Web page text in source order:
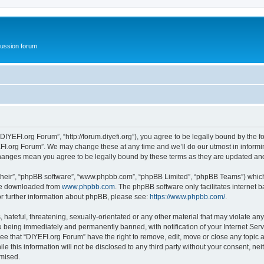
forum
Forum”, “http://forum.diyefi.org”), you agree to be legally bound by
Forum”. We may change these at any time and we’ll do our utmost in
mean you agree to be legally bound by these terms as they are updated
“phpBB software”, “www.phpbb.com”, “phpBB Limited”, “phpBB Teams”)
downloaded from www.phpbb.com . The phpBB software only facilitates internet
further information about phpBB, please see: https://www.phpbb.com/.
threatening, sexually-orientated or any other material that may violate
immediately and permanently banned, with notification of your Internet
that “DIYEFI.org Forum” have the right to remove, edit, move or close any
this information will not be disclosed to any third party without your consent,